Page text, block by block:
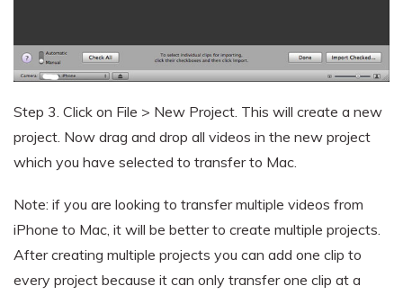
Step 3. Click on File > New Project. This will create a new
project. Now drag and drop all videos in the new project
which you have selected to transfer to Mac.
Note: if you are looking to transfer multiple videos from
iPhone to Mac, it will be better to create multiple projects.
After creating multiple projects you can add one clip to
every project because it can only transfer one clip at a